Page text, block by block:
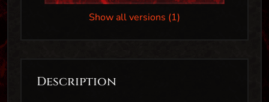
Show all versions (1)
Description